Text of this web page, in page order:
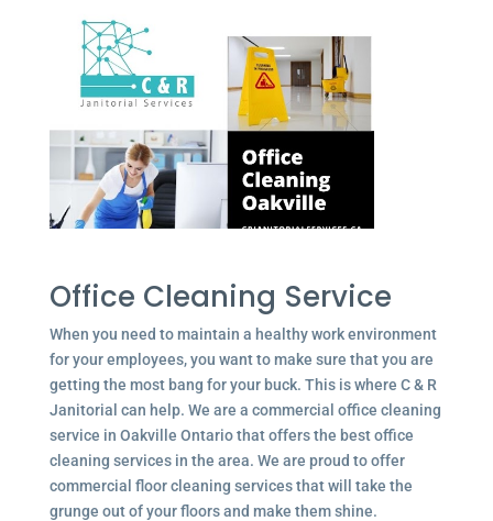
Office Cleaning Service
When you need to maintain a healthy work environment
for your employees, you want to make sure that you are
getting the most bang for your buck. This is where C & R
Janitorial can help. We are a commercial office cleaning
service in Oakville Ontario that offers the best office
cleaning services in the area. We are proud to offer
commercial floor cleaning services that will take the
grunge out of your floors and make them shine.